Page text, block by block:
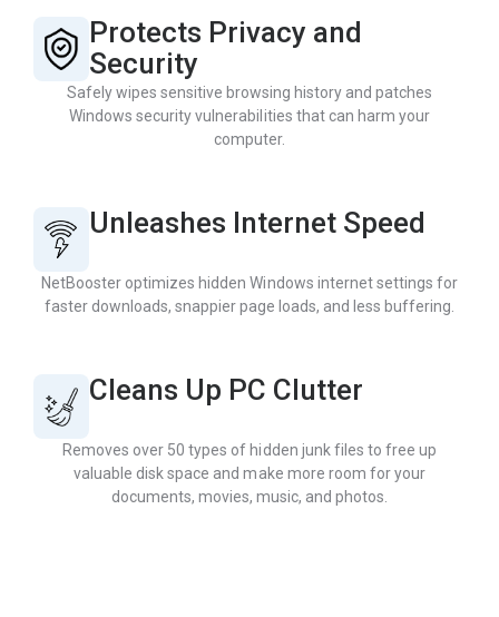
Protects Privacy and
Security
Safely wipes sensitive browsing history and patches
Windows security vulnerabilities that can harm your
computer.
Unleashes Internet Speed
NetBooster optimizes hidden Windows internet settings for
faster downloads, snappier page loads, and less buffering.
Cleans Up PC Clutter
Removes over 50 types of hidden junk files to free up
valuable disk space and make more room for your
documents, movies, music, and photos.